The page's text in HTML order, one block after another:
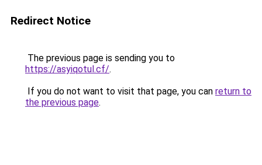
Redirect Notice
The previous page is sending you to
https://asyiqotul.cf/.
If you do not want to visit that page, you can return to
the previous page.